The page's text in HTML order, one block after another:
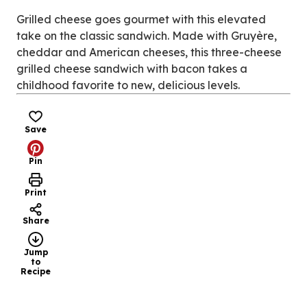
tab)
Grilled cheese goes gourmet with this elevated
take on the classic sandwich. Made with Gruyère,
cheddar and American cheeses, this three-cheese
grilled cheese sandwich with bacon takes a
childhood favorite to new, delicious levels.
Save
Pin
Print
Share
Jump
to
Recipe